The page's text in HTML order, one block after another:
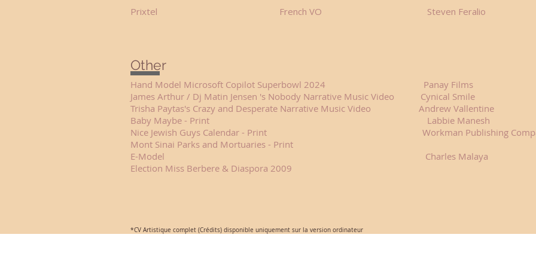
Prixtel French VO Steven Feralio
Other
Hand Model Microsoft Copilot Superbowl 2024 Panay Films
James Arthur / Dj Matin Jensen 's Nobody Narrative Music Video Cynical Smile
Trisha Paytas's Crazy and Desperate Narrative Music Video Andrew Vallentine
Baby Maybe - Print Labbie Manesh
Nice Jewish Guys Calendar - Print Workman Publishing
Mont Sinai Parks and Mortuaries - Print
E-Model Charles Malaya
Election Miss Berbere & Diaspora 2009
*CV Artistique complet (Crédits) disponible uniquement sur la version ordinateur